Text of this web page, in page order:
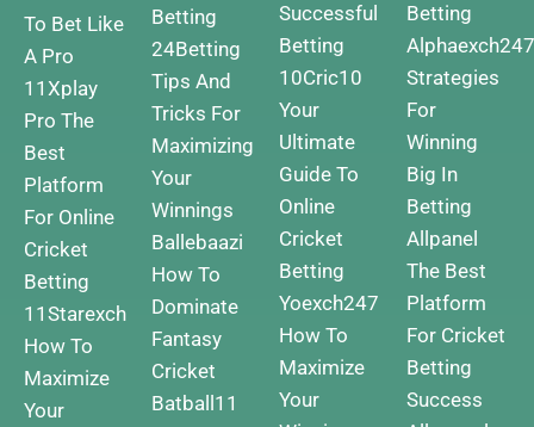
To Bet Like
A Pro
11Xplay
Pro The
Best
Platform
For Online
Cricket
Betting
11Starexch
How To
Maximize
Your
Betting
24Betting
Tips And
Tricks For
Maximizing
Your
Winnings
Ballebaazi
How To
Dominate
Fantasy
Cricket
Batball11
Successful
Betting
10Cric10
Your
Ultimate
Guide To
Online
Cricket
Betting
Yoexch247
How To
Maximize
Your
Betting
Alphaexch247
Strategies
For
Winning
Big In
Betting
Allpanel
The Best
Platform
For Cricket
Betting
Success